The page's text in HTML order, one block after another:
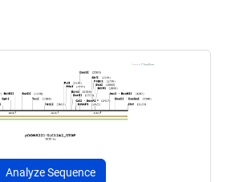
Analyze Sequence